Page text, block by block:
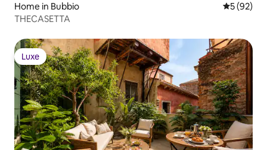
Home in Bubbio 5 out of 5
5 (92)
THECASETTA
Luxe
Luxe